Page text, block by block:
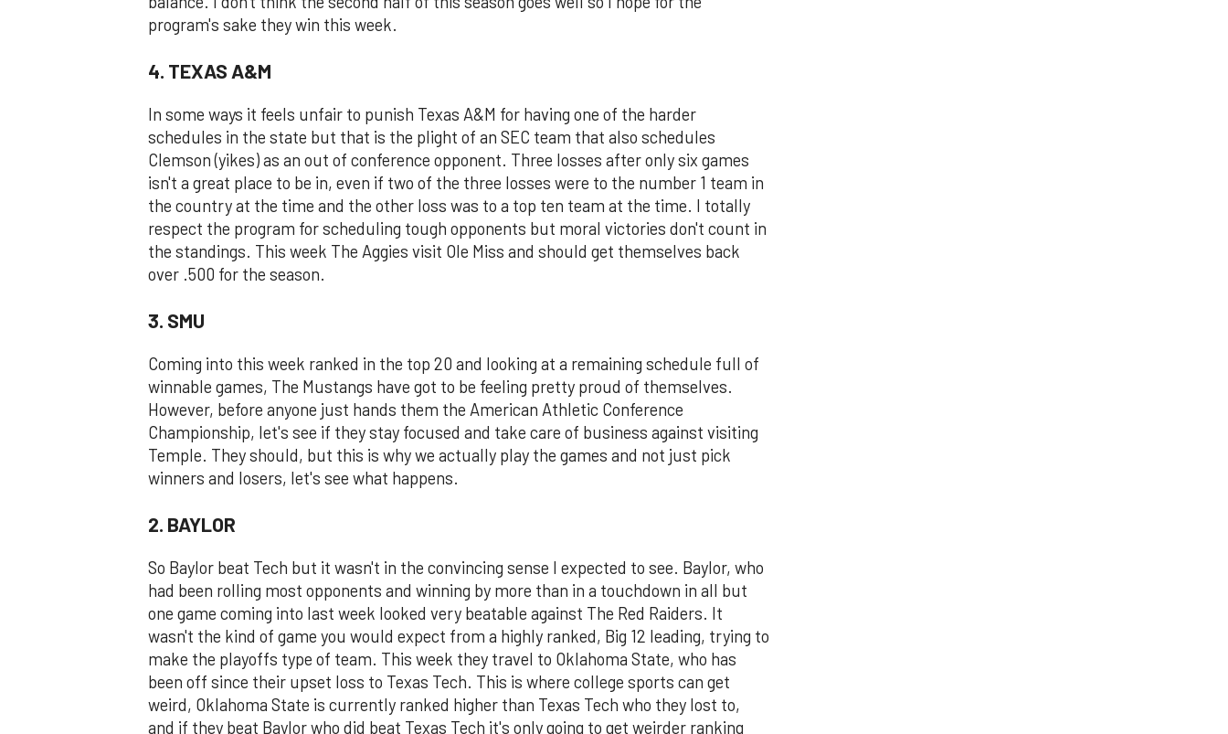
program's sake they win this week.
4. TEXAS A&M
In some ways it feels unfair to punish Texas A&M for having one of the harder
schedules in the state but that is the plight of an SEC team that also schedules
Clemson (yikes) as an out of conference opponent. Three losses after only six games
isn't a great place to be in, even if two of the three losses were to the number 1 team in
the country at the time and the other loss was to a top ten team at the time. I totally
respect the program for scheduling tough opponents but moral victories don't count in
the standings. This week The Aggies visit Ole Miss and should get themselves back
over .500 for the season.
3. SMU
Coming into this week ranked in the top 20 and looking at a remaining schedule full of
winnable games, The Mustangs have got to be feeling pretty proud of themselves.
However, before anyone just hands them the American Athletic Conference
Championship, let's see if they stay focused and take care of business against visiting
Temple. They should, but this is why we actually play the games and not just pick
winners and losers, let's see what happens.
2. BAYLOR
So Baylor beat Tech but it wasn't in the convincing sense I expected to see. Baylor, who
had been rolling most opponents and winning by more than in a touchdown in all but
one game coming into last week looked very beatable against The Red Raiders. It
wasn't the kind of game you would expect from a highly ranked, Big 12 leading, trying to
make the playoffs type of team. This week they travel to Oklahoma State, who has
been off since their upset loss to Texas Tech. This is where college sports can get
weird, Oklahoma State is currently ranked higher than Texas Tech who they lost to,
and if they beat Baylor who did beat Texas Tech it's only going to get weirder ranking